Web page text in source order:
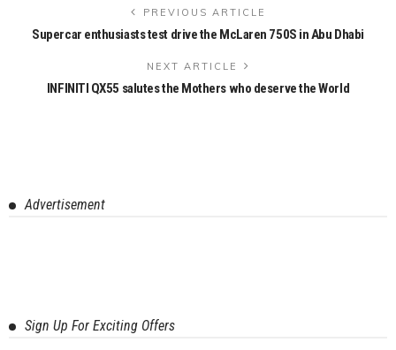
PREVIOUS ARTICLE
Supercar enthusiasts test drive the McLaren 750S in Abu Dhabi
NEXT ARTICLE
INFINITI QX55 salutes the Mothers who deserve the World
Advertisement
Sign Up For Exciting Offers